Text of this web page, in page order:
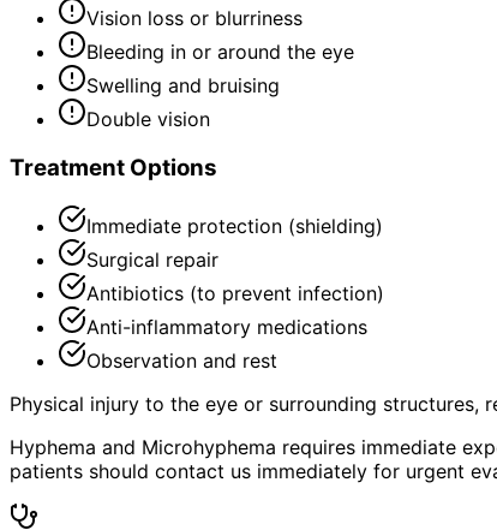
Vision loss or blurriness
Bleeding in or around the eye
Swelling and bruising
Double vision
Treatment Options
Immediate protection (shielding)
Surgical repair
Antibiotics (to prevent infection)
Anti-inflammatory medications
Observation and rest
Physical injury to the eye or surrounding structures,
Hyphema and Microhyphema requires immediate
patients should contact us immediately for urgent